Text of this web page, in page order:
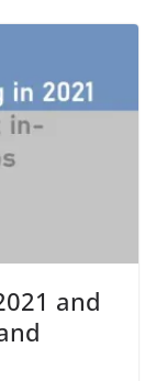
and